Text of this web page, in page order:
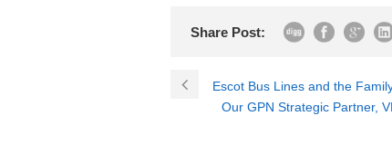
Share Post:
Escot Bus Lines and the
Our GPN Strategic Partner,